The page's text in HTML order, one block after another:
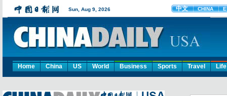
Home China US World Business Sports Travel Life